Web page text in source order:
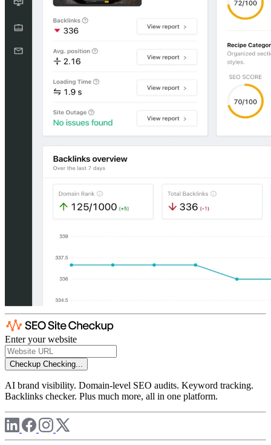
Enter your website
Checkup Checking...
AI brand visibility. Domain-level SEO audits. Keyword tracking.
Backlinks checker. Plus much more, all in one platform.